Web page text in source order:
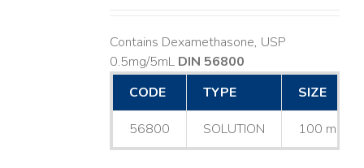
Contains Dexamethasone, USP
0.5mg/5mL DIN 56800
CODE
TYPE SIZE
56800 SOLUTION 100 mL